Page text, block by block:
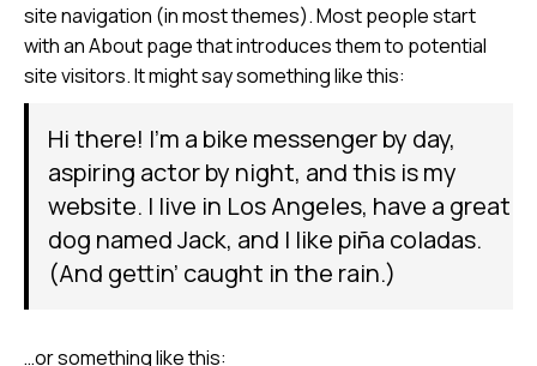
site navigation (in most themes). Most people start
with an About page that introduces them to potential
site visitors. It might say something like this:
Hi there! I’m a bike messenger by day,
aspiring actor by night, and this is my
website. I live in Los Angeles, have a great
dog named Jack, and I like piña coladas.
(And gettin’ caught in the rain.)
…or something like this: